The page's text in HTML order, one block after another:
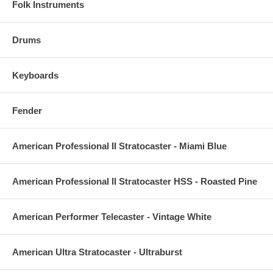
Folk Instruments
Drums
Keyboards
Fender
American Professional II Stratocaster - Miami Blue
American Professional II Stratocaster HSS - Roasted Pine
American Performer Telecaster - Vintage White
American Ultra Stratocaster - Ultraburst